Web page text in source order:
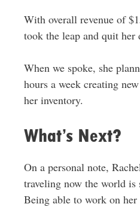
With overall revenue of
took the leap and quit her
When we spoke, she
hours a week creating
her inventory.
What’s Next?
On a personal note,
traveling now the world is
Being able to work on